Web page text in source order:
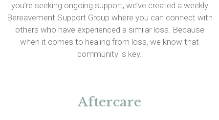
you’re seeking ongoing support, we’ve created a weekly
Bereavement Support Group where you can connect with
others who have experienced a similar loss. Because
when it comes to healing from loss, we know that
community is key.
Aftercare